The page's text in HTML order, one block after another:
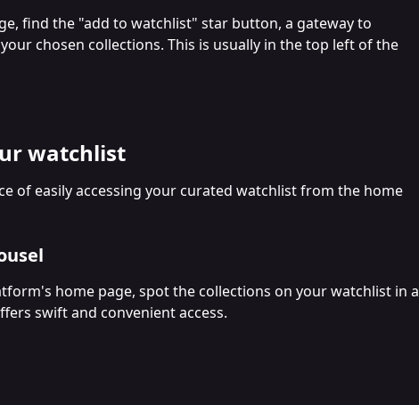
find the "add to watchlist" star button, a gateway to
chosen collections. This is usually in the top left of the
watchlist
of easily accessing your curated watchlist from the home
home page, spot the collections on your watchlist in a
swift and convenient access.